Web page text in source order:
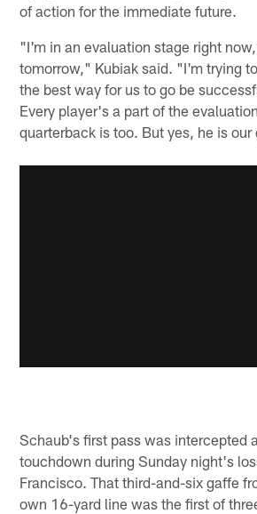
of action for the immediate future.
"I'm in an evaluation stage right
tomorrow," Kubiak said. "I'm trying
the best way for us to go be
Every player's a part of the
quarterback is too. But yes, he is
Schaub's first pass was intercepted
touchdown during Sunday night's
Francisco. That third-and-six gaffe
own 16-yard line was the first of